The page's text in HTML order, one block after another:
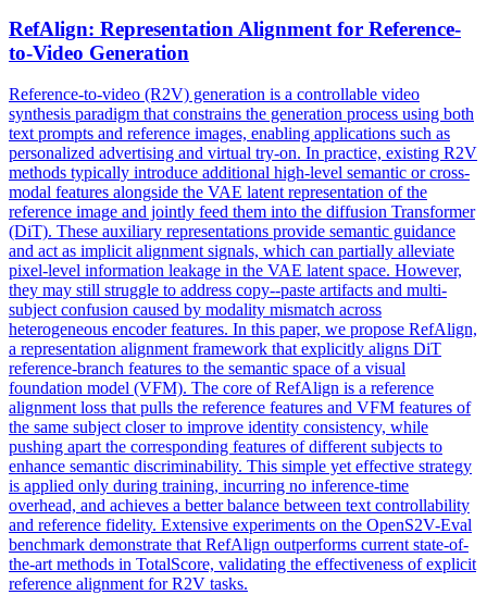
RefAlign: Representation Alignment for Reference-
to-Video Generation
Reference-to-video (R2V) generation is a controllable video
synthesis paradigm that constrains the generation process using both
text prompts and reference images, enabling applications such as
personalized advertising and virtual try-on. In practice, existing R2V
methods typically introduce additional high-level semantic or cross-
modal features alongside the VAE latent representation of the
reference image and jointly feed them into the diffusion Transformer
(DiT). These auxiliary representations provide semantic guidance
and act as implicit alignment signals, which can partially alleviate
pixel-level information leakage in the VAE latent space. However,
they may still struggle to address copy--paste artifacts and multi-
subject confusion caused by modality mismatch across
heterogeneous encoder features. In this paper, we propose RefAlign,
a representation alignment framework that explicitly aligns DiT
reference-branch features to the semantic space of a visual
foundation model (VFM). The core of RefAlign is a reference
alignment loss that pulls the reference features and VFM features of
the same subject closer to improve identity consistency, while
pushing apart the corresponding features of different subjects to
enhance semantic discriminability. This simple yet effective strategy
is applied only during training, incurring no inference-time
overhead, and achieves a better balance between text controllability
and reference fidelity. Extensive experiments on the OpenS2V-Eval
benchmark demonstrate that RefAlign outperforms current state-of-
the-art methods in TotalScore, validating the effectiveness of explicit
reference alignment for R2V tasks.